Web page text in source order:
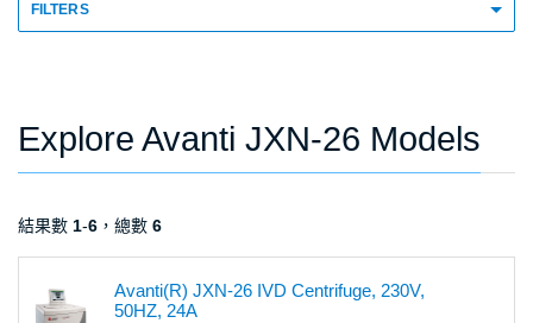
FILTERS
Explore Avanti JXN-26 Models
結果數 1-6 ，總數 6
Avanti(R) JXN-26 IVD Centrifuge, 230V,
50HZ, 24A